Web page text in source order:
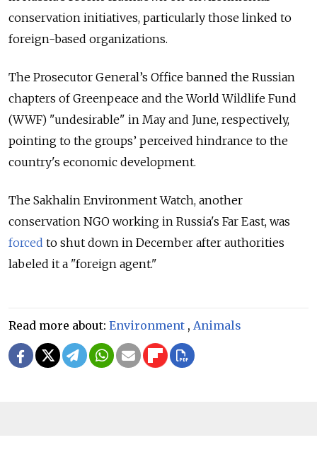
conservation initiatives, particularly those linked to
foreign-based organizations.
The Prosecutor General’s Office banned the Russian
chapters of Greenpeace and the World Wildlife Fund
(WWF) "undesirable" in May and June, respectively,
pointing to the groups’ perceived hindrance to the
country's economic development.
The Sakhalin Environment Watch, another
conservation NGO working in Russia's Far East, was
forced to shut down in December after authorities
labeled it a "foreign agent."
Read more about: Environment , Animals